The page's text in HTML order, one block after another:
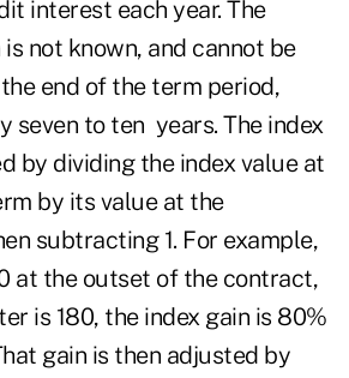
interest each year. The
not known, and cannot be
end of the term period,
seven to ten years. The index
by dividing the index value at
by its value at the
subtracting 1. For example,
at the outset of the contract,
is 180, the index gain is 80%
gain is then adjusted by